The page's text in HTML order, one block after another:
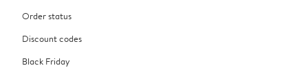
Order status
Discount codes
Black Friday